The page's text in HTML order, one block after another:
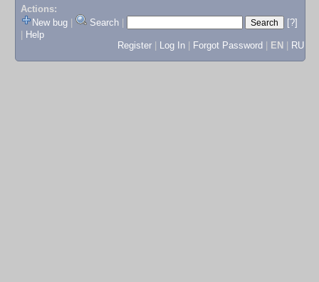
Actions:
New bug
Search
[?]
Help
Register
Log In Forgot Password EN RU